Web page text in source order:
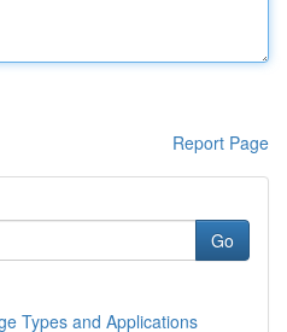
Report Page
Go
Types and Applications